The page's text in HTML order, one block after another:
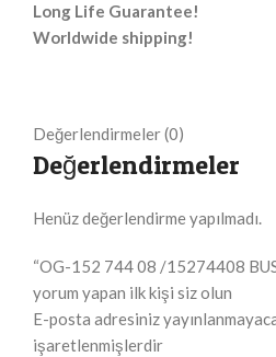
Long Life Guarantee!
Worldwide shipping!
Değerlendirmeler (0)
Değerlendirmeler
Henüz değerlendirme yapılmadı.
“OG-152 744 08 /15274408
yorum yapan ilk kişi siz olun
E-posta adresiniz
işaretlenmişlerdir